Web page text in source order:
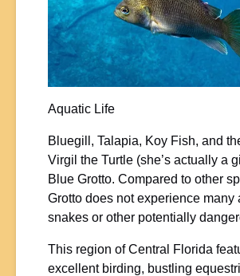
Aquatic Life
Bluegill, Talapia, Koy Fish, and
Virgil the Turtle (she’s actually a
Blue Grotto. Compared to other
Grotto does not experience many
snakes or other potentially
This region of Central Florida
excellent birding, bustling